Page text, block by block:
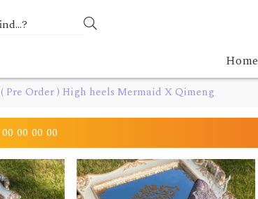
Home
( Pre Order ) High heels Mermaid X Qimeng
00 00 00 00